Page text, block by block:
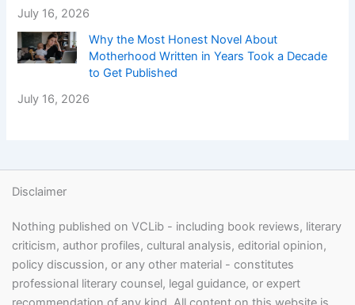
July 16, 2026
Why the Most Honest Novel About
Motherhood Written in Years Took a Decade
to Get Published
July 16, 2026
Disclaimer
Nothing published on VCLib - including book reviews, literary
criticism, author profiles, cultural analysis, editorial opinion,
policy discussion, or any other material - constitutes
professional literary counsel, legal guidance, or expert